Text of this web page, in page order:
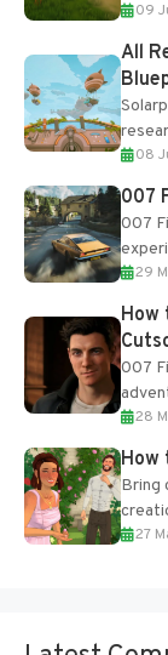
09
All
Table
Most
08
007
007
29
How
007
of the
28
How
Bring
Add
27